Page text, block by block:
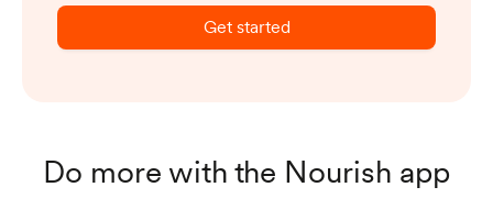
Get started
Do more with the Nourish app